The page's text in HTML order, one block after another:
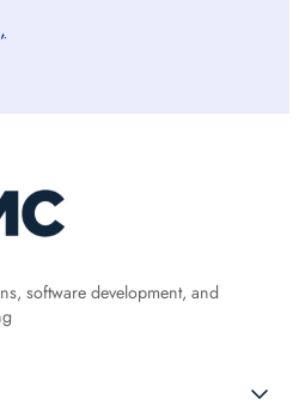
software development, and